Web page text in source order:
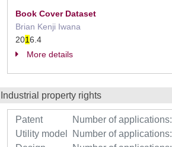
Book Cover Dataset
Brian Kenji Iwana
2016.4
More details
Industrial property rights
Patent Number of applications:
Utility model
Number of applications: